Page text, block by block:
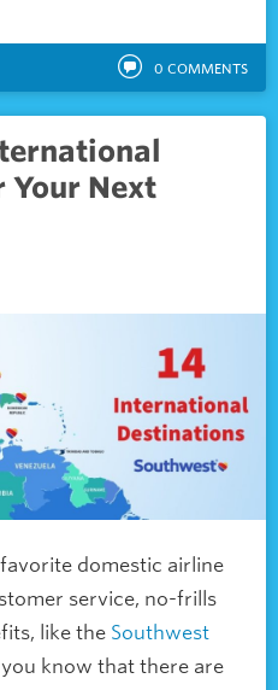
0 COMMENTS
Next
domestic airline
service, no-frills
like the Southwest
you know that there are